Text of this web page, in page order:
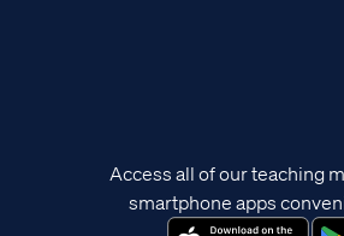
Access all of our teaching
smartphone apps